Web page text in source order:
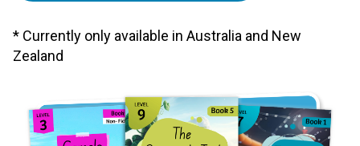
* Currently only available in Australia and New
Zealand